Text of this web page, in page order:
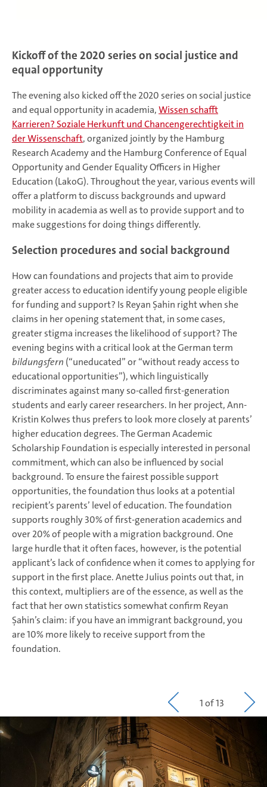
Kickoff of the 2020 series on social justice and
equal opportunity
The evening also kicked off the 2020 series on social justice
and equal opportunity in academia,Wissen schafft
Karrieren? Soziale Herkunft und Chancengerechtigkeit in
der Wissenschaft, organized jointly by the Hamburg
Research Academy and the Hamburg Conference of Equal
Opportunity and Gender Equality Officers in Higher
Education (LakoG). Throughout the year, various events will
offer a platform to discuss backgrounds and upward
mobility in academia as well as to provide support and to
make suggestions for doing things differently.
Selection procedures and social background
How can foundations and projects that aim to provide
greater access to education identify young people eligible
for funding and support? Is Reyan Şahin right when she
claims in her opening statement that, in some cases,
greater stigma increases the likelihood of support? The
evening begins with a critical look at the German term
bildungsfern (“uneducated” or “without ready access to
educational opportunities”), which linguistically
discriminates against many so-called first-generation
students and early career researchers. In her project, Ann-
Kristin Kolwes thus prefers to look more closely at parents’
higher education degrees. The German Academic
Scholarship Foundation is especially interested in personal
commitment, which can also be influenced by social
background. To ensure the fairest possible support
opportunities, the foundation thus looks at a potential
recipient’s parents’ level of education. The foundation
supports roughly 30% of first-generation academics and
over 20% of people with a migration background. One
large hurdle that it often faces, however, is the potential
applicant’s lack of confidence when it comes to applying for
support in the first place. Anette Julius points out that, in
this context, multipliers are of the essence, as well as the
fact that her own statistics somewhat confirm Reyan
Şahin’s claim: if you have an immigrant background, you
are 10% more likely to receive support from the
foundation.
1 of 13